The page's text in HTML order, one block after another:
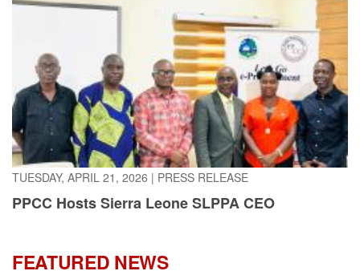
TUESDAY, APRIL 21, 2026|PRESS RELEASE
PPCC Hosts Sierra Leone SLPPA CEO
FEATURED NEWS